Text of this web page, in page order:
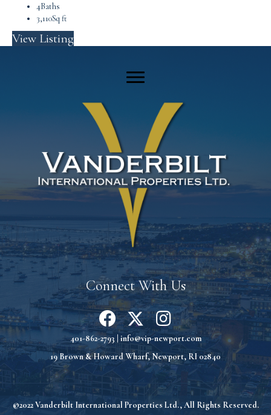
4Baths
3,110Sq ft
View Listing
Connect With Us
401-862-2793 info@vip-newport.com
19 Brown & Howard Wharf, Newport, RI 02840
©2022 Vanderbilt International Properties Ltd., All Rights Reserved.